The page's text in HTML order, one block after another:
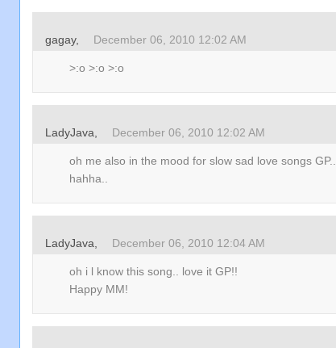
gagay, December 06, 2010 12:02 AM
>:o >:o >:o
LadyJava, December 06, 2010 12:02 AM
oh me also in the mood for slow sad love songs GP..
hahha..
LadyJava, December 06, 2010 12:04 AM
oh i l know this song.. love it GP!!
Happy MM!